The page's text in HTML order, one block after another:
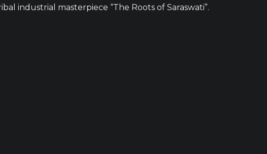
industrial masterpiece “The Roots of Saraswati”.